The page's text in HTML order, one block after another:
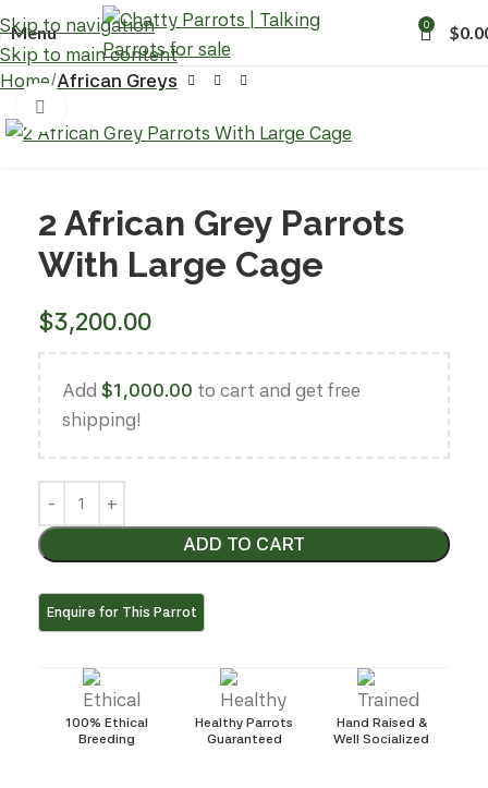
Skip to navigation
Skip to main content
Menu 0 $
Home African Greys
2 African Grey Parrots
With Large Cage
$3,200.00
Add $1,000.00 to cart and get free
shipping!
ADD TO CART
100% Ethical
Breeding
Healthy Parrots
Guaranteed
Hand Raised &
Well Socialized